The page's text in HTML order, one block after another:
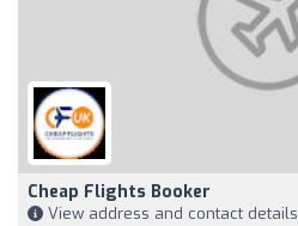
Cheap Flights Booker
View address and contact details